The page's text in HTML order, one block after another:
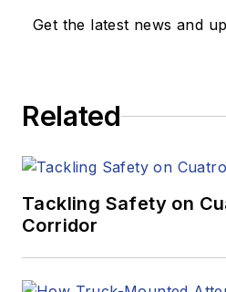
Get the latest news and
Related
Tackling Safety on
Corridor